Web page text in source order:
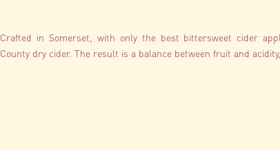
Crafted in Somerset, with only the best bittersweet cider
County dry cider. The result is a balance between fruit and